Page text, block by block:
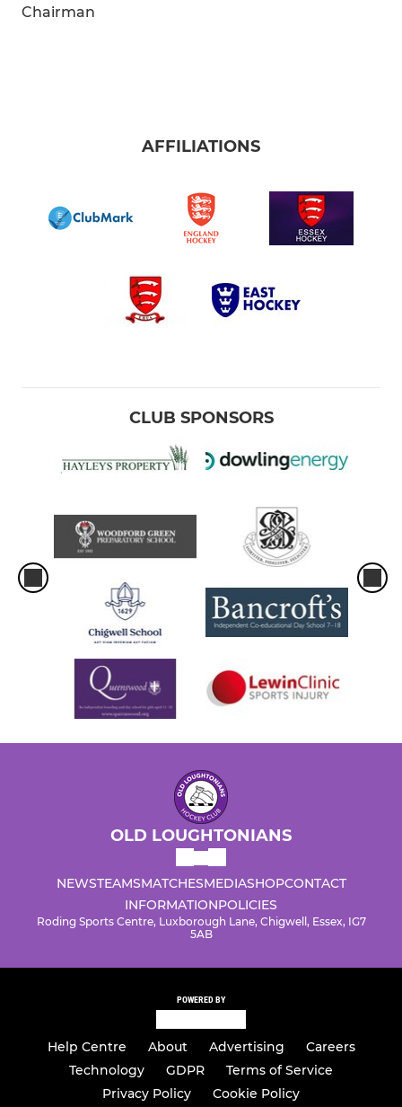
Chairman
AFFILIATIONS
CLUB SPONSORS
OLD LOUGHTONIANS
NEWSTEAMSMATCHESMEDIASHOPCONTACT
INFORMATIONPOLICIES
Roding Sports Centre, Luxborough Lane, Chigwell, Essex, IG7
5AB
POWERED BY
Help Centre About Advertising
Careers
Technology
GDPR
Terms of Service
Privacy Policy
Cookie Policy